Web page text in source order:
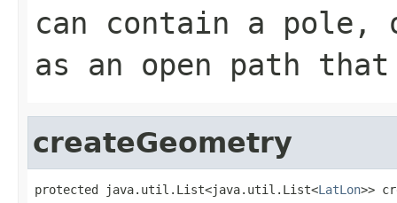
can contain a
as an open path
createGeometry
protected java.util.List<java.util.List<LatLon>>